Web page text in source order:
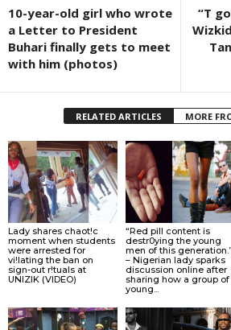
10-year-old girl who wrote
a Letter to President
Buhari finally gets to meet
with him (photos)
“T
RELATED ARTICLES MORE
Lady shares chaot!c
moment when students
were arrested for
vi!lating the ban on
sign-out r!tuals at
UNIZIK (VIDEO)
“Red pill content is
destr0ying the young
men of this
– Nigerian lady sparks
discussion online after
sharing how a group of
young...